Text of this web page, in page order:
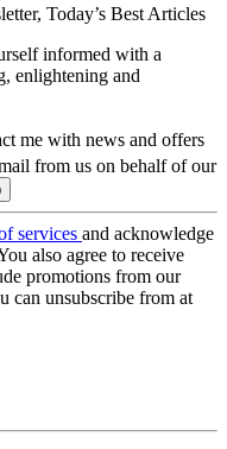
Today’s Best Articles
informed with a
enlightening and
me with news and offers
from us on behalf of our
services and acknowledge
also agree to receive
promotions from our
can unsubscribe from at